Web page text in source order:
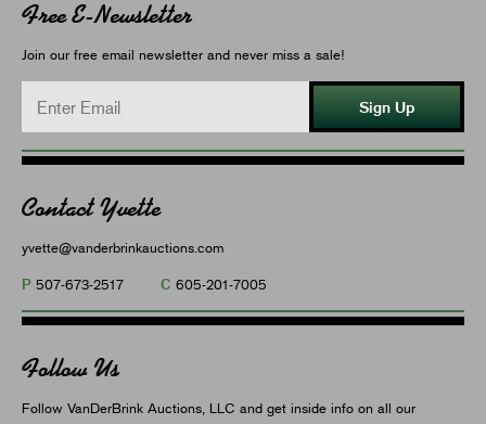
Free E-Newsletter
Join our free email newsletter and never miss a sale!
Sign Up
Contact Yvette
yvette@vanderbrinkauctions.com
P 507-673-2517 C 605-201-7005
Follow Us
Follow VanDerBrink Auctions, LLC and get inside info on all our